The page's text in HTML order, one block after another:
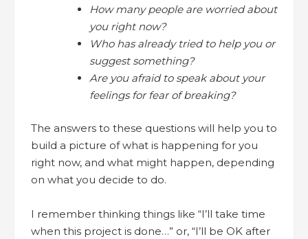
How many people are worried about
you right now?
Who has already tried to help you or
suggest something?
Are you afraid to speak about your
feelings for fear of breaking?
The answers to these questions will help you to
build a picture of what is happening for you
right now, and what might happen, depending
on what you decide to do.
I remember thinking things like “I’ll take time
when this project is done…” or, “I’ll be OK after